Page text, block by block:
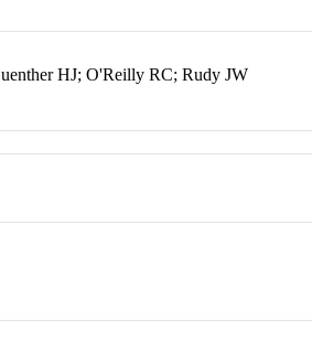
HJ; O'Reilly RC; Rudy JW